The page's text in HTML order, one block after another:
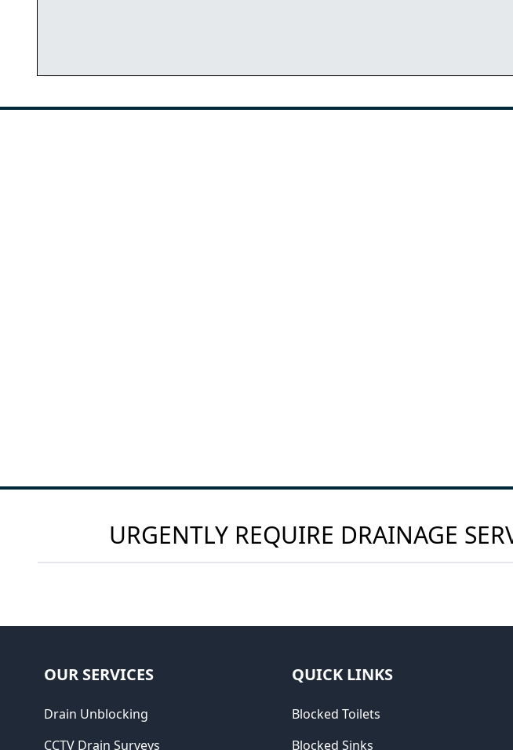
URGENTLY REQUIRE DRAINAGE
OUR SERVICES
Drain Unblocking
CCTV Drain Surveys
QUICK LINKS
Blocked Toilets
Blocked Sinks